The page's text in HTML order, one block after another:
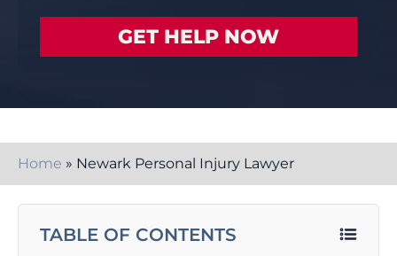
Home » Newark Personal Injury Lawyer
TABLE OF CONTENTS